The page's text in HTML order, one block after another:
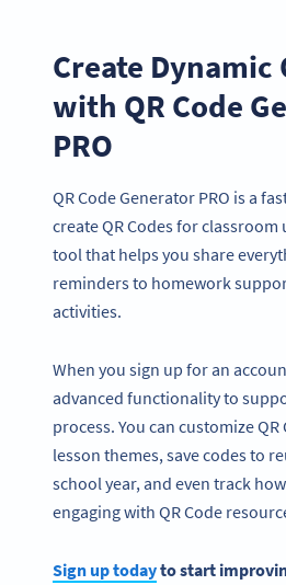
Create Dynamic
with QR Code
PRO
QR Code Generator PRO is a
create QR Codes for classroom
tool that helps you share
reminders to homework
activities.
When you sign up for an
advanced functionality to
process. You can customize
lesson themes, save codes to
school year, and even track
engaging with QR Code
Sign up todayto start